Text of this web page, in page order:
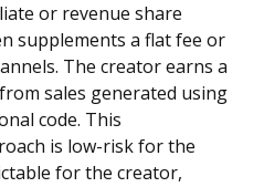
or revenue share
supplements a flat fee or
The creator earns a
sales generated using
code. This
is low-risk for the
for the creator,